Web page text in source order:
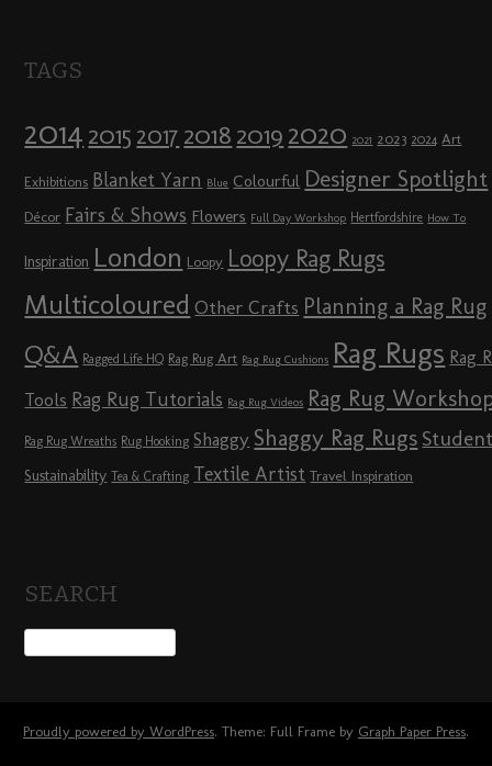
TAGS
2014 2015 2017 2018 2019 2020 2021 2023 2024 Art
Exhibitions Blanket Yarn Blue Colourful Designer Spotlight
Décor Fairs & Shows Flowers Full Day Workshop Hertfordshire How To
Inspiration London Loopy Loopy Rag Rugs
Multicoloured Other Crafts Planning a Rag Rug
Q&A Ragged Life HQ Rag Rug Art Rag Rug Cushions Rag Rugs Rag
Tools Rag Rug Tutorials Rag Rug Videos Rag Rug
Rag Rug Wreaths Rug Hooking Shaggy Shaggy Rag Rugs
Sustainability Tea & Crafting Textile Artist Travel Inspiration
SEARCH
Proudly powered by WordPress. Theme: Full Frame by Graph Paper Press.